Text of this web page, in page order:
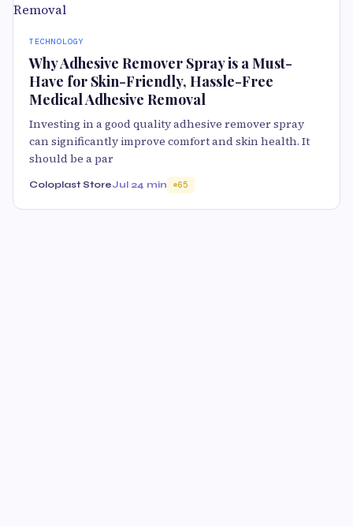
TECHNOLOGY
Why Adhesive Remover Spray is a Must-
Have for Skin-Friendly, Hassle-Free
Medical Adhesive Removal
Investing in a good quality adhesive remover spray
can significantly improve comfort and skin health. It
should be a par
Coloplast StoreJul 24 min 65